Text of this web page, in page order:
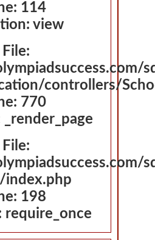
114
view
File:
controllers/
770
_render_page
File:
index.php
198
require_once